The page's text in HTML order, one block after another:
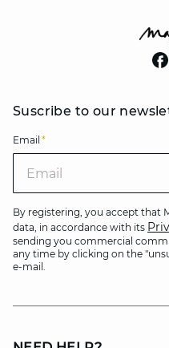
Suscribe to our
Email *
By registering, you accept that
data, in accordance with its
sending you commercial
any time by clicking on the
e-mail.